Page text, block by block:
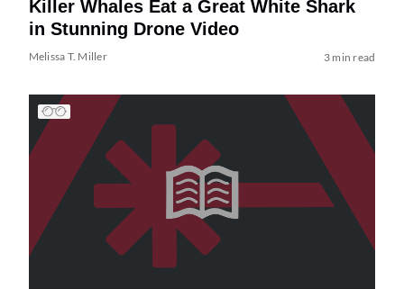
Killer Whales Eat a Great White Shark
in Stunning Drone Video
Melissa T. Miller 3 min read